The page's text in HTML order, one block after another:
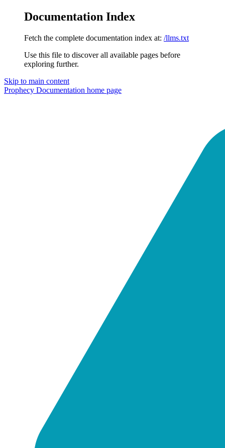
Documentation Index
Fetch the complete documentation index at: /llms.txt
Use this file to discover all available pages before
exploring further.
Skip to main content
Prophecy Documentation home page